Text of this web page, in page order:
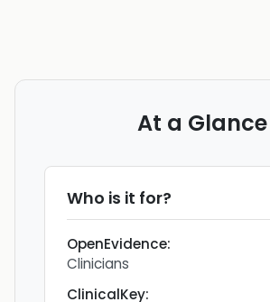
At a Glance
Who is it for?
OpenEvidence:
Clinicians
ClinicalKey: